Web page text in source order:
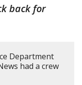
back for
Department
had a crew